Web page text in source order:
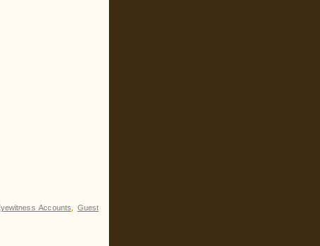
Accounts
Guest